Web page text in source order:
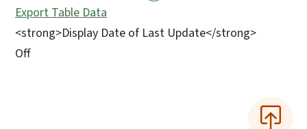
Export Table Data
<strong>Display Date of Last Update</strong>
Off